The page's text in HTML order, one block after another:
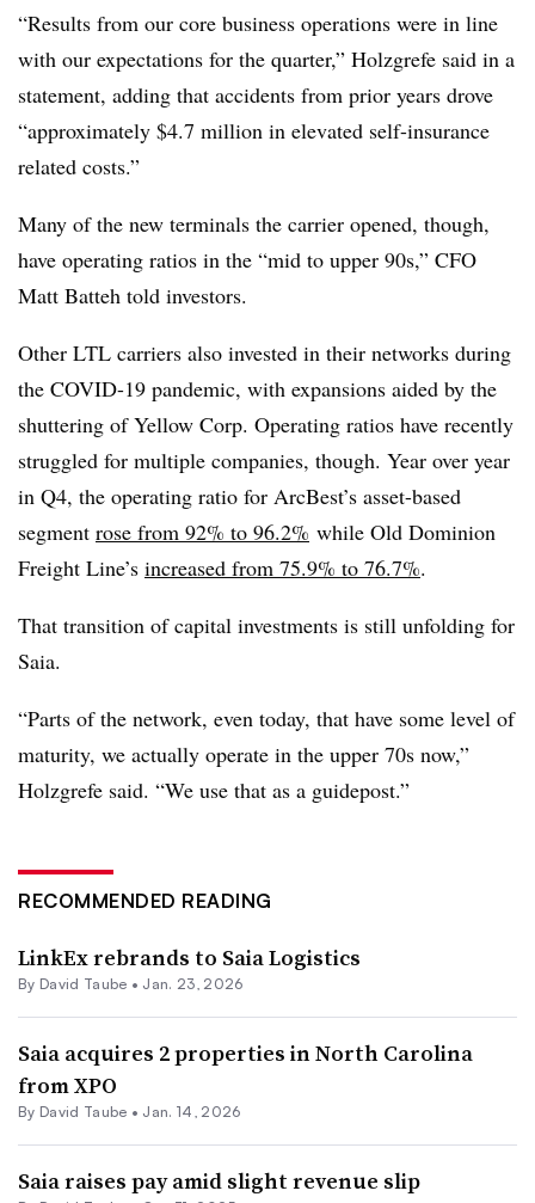
“Results from our core business operations were in line
with our expectations for the quarter,” Holzgrefe said in a
statement, adding that accidents from prior years drove
“approximately $4.7 million in elevated self-insurance
related costs.”
Many of the new terminals the carrier opened, though,
have operating ratios in the “mid to upper 90s,” CFO
Matt Batteh told investors.
Other LTL carriers also invested in their networks during
the COVID-19 pandemic, with expansions aided by the
shuttering of Yellow Corp. Operating ratios have recently
struggled for multiple companies, though. Year over year
in Q4, the operating ratio for ArcBest’s asset-based
segment rose from 92% to 96.2% while Old Dominion
Freight Line’s increased from 75.9% to 76.7%.
That transition of capital investments is still unfolding for
Saia.
“Parts of the network, even today, that have some level of
maturity, we actually operate in the upper 70s now,”
Holzgrefe said. “We use that as a guidepost.”
RECOMMENDED READING
LinkEx rebrands to Saia Logistics
By David Taube • Jan. 23, 2026
Saia acquires 2 properties in North Carolina
from XPO
By David Taube • Jan. 14, 2026
Saia raises pay amid slight revenue slip